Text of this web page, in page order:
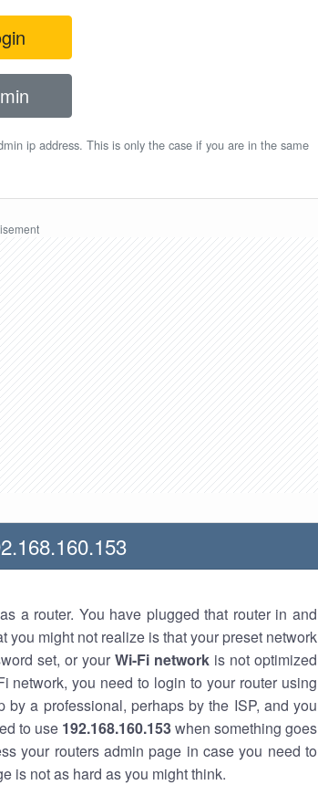
ip address. This is only the case if you are in the same
a router. You have plugged that router in and
might not realize is that your preset network
set, or your Wi-Fi networkis not optimized
network, you need to login to your router using
a professional, perhaps by the ISP, and you
to use 192.168.160.153when something goes
your routers admin page in case you need to
is not as hard as you might think.